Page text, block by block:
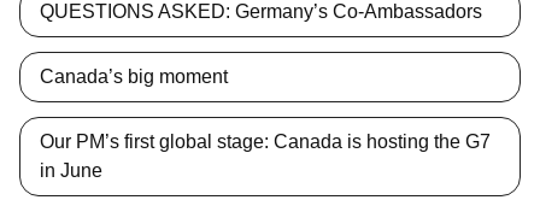
QUESTIONS ASKED: Germany’s Co-Ambassadors
Canada’s big moment
Our PM’s first global stage: Canada is hosting the G7
in June